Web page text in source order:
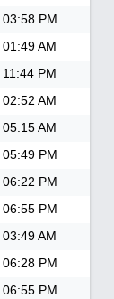
03:58 PM
01:49 AM
11:44 PM
02:52 AM
05:15 AM
05:49 PM
06:22 PM
06:55 PM
03:49 AM
06:28 PM
06:55 PM